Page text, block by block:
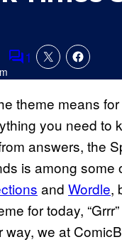
Comments
1
theme means for
you need to
answers, the
is among
and Wordle,
for today,
way, we at